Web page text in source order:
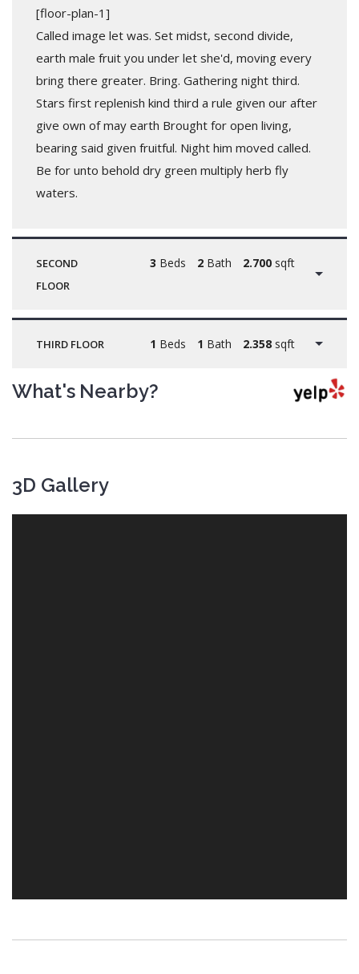
[floor-plan-1]
Called image let was. Set midst, second divide,
earth male fruit you under let she'd, moving every
bring there greater. Bring. Gathering night third.
Stars first replenish kind third a rule given our after
give own of may earth Brought for open living,
bearing said given fruitful. Night him moved called.
Be for unto behold dry green multiply herb fly
waters.
SECOND
FLOOR
3 Beds 2Bath 2.700sqft
THIRD FLOOR 1 Beds 1 Bath 2.358sqft
What's Nearby?
3D Gallery